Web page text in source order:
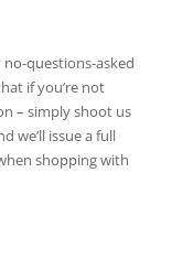
no-questions-asked
if you’re not
– simply shoot us
we’ll issue a full
shopping with